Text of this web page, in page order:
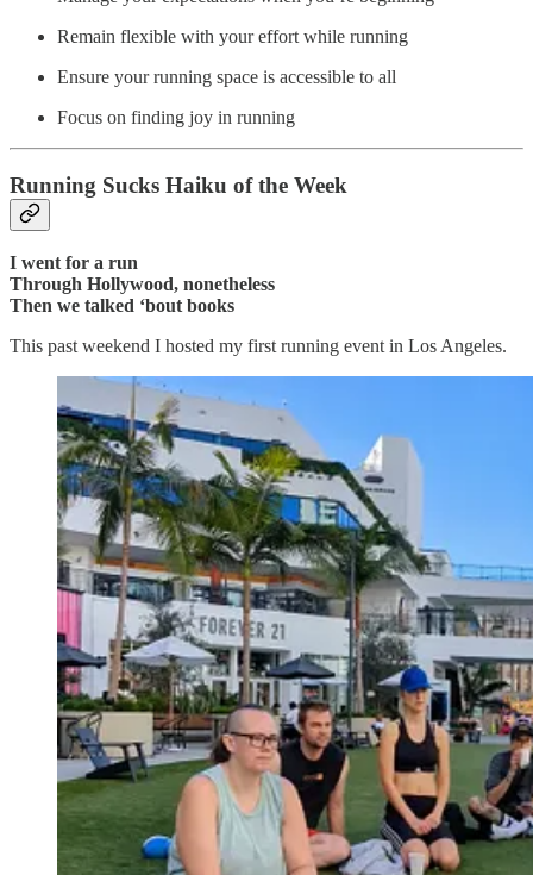
Remain flexible with your effort while running
Ensure your running space is accessible to all
Focus on finding joy in running
Running Sucks Haiku of the Week
I went for a run
Through Hollywood, nonetheless
Then we talked ‘bout books
This past weekend I hosted my first running event in Los Angeles.